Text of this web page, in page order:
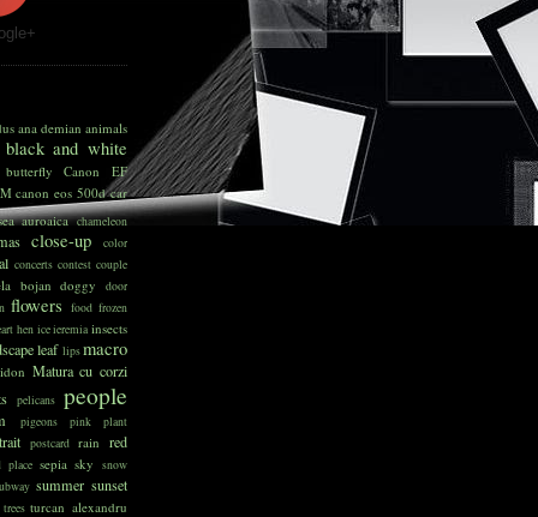
ana demian animals
black and white
butterfly
Canon EF
canon eos 500d car
auroaica chameleon
close-up color
concerts contest couple
bojan doggy
door
flowers food frozen
hen ice ieremia insects
leaf lipsmacro
Matura cu corzi
pelicans people
pigeons pink plant
postcard rain red
place sepia sky
snow
summer sunset
trees turcan alexandru